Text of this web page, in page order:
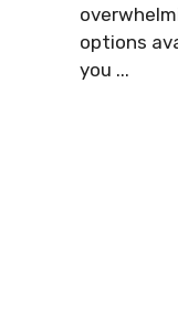
options
you ...